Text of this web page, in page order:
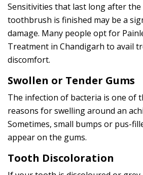
Sensitivities that last long after
toothbrush is finished may be a
damage. Many people opt for
Treatment in Chandigarh to avail
discomfort.
Swollen or Tender Gums
The infection of bacteria is one of
reasons for swelling around an
Sometimes, small bumps or pus-
appear on the gums.
Tooth Discoloration